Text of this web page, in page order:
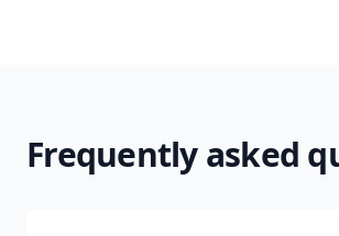
Frequently asked